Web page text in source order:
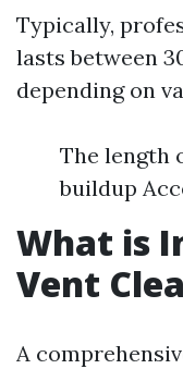
Typically,
lasts between
depending on
The length
buildup
What is
Vent
A